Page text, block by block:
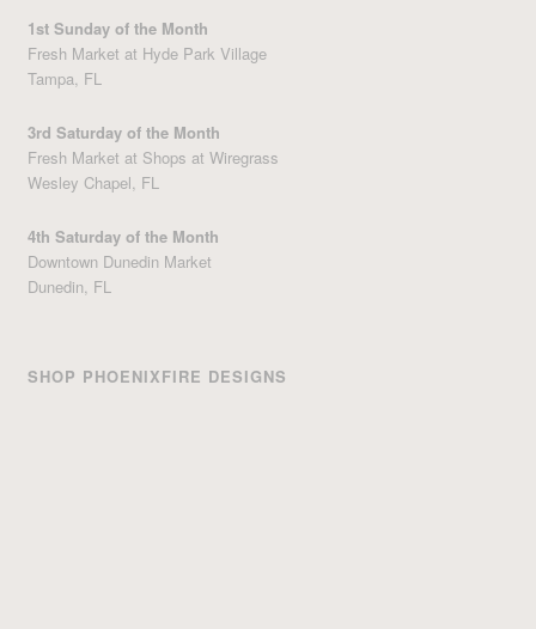
1st Sunday of the Month
Fresh Market at Hyde Park Village
Tampa, FL
3rd Saturday of the Month
Fresh Market at Shops at Wiregrass
Wesley Chapel, FL
4th Saturday of the Month
Downtown Dunedin Market
Dunedin, FL
SHOP PHOENIXFIRE DESIGNS